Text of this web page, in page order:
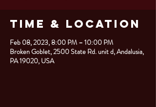
Time & Location
Feb 08, 2023, 8:00 PM – 10:00 PM
Broken Goblet, 2500 State Rd. unit d, Andalusia,
PA 19020, USA